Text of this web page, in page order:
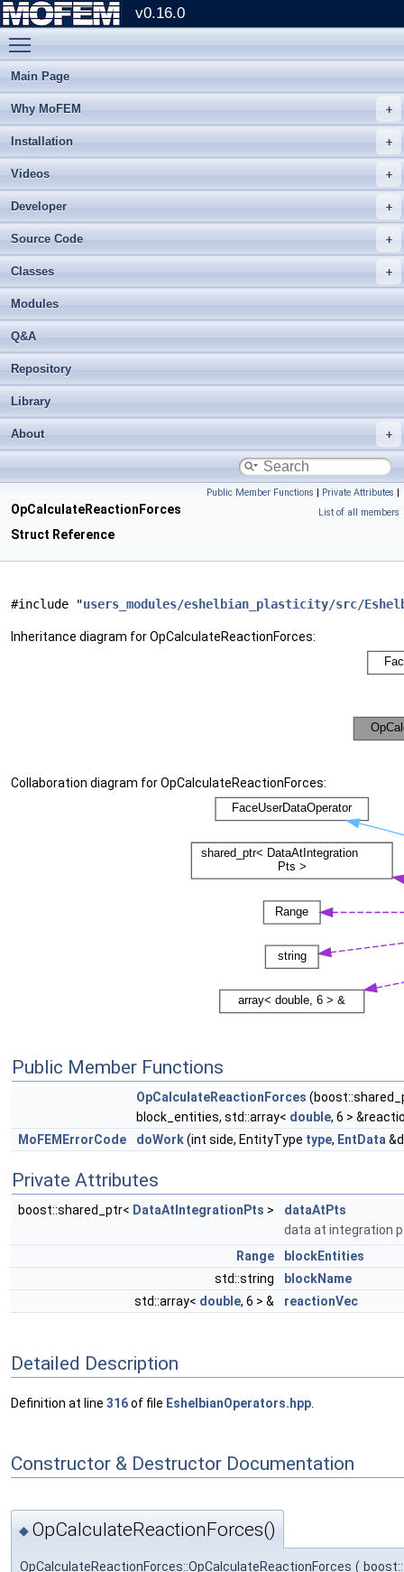
v0.16.0
Main Page
Why MoFEM
Installation
Videos
Developer
Source Code
Classes
Modules
Q&A
Repository
Library
About
Public Member Functions | Private Attributes |
List of all members
OpCalculateReactionForces
Struct Reference
#include "users_modules/eshelbian_plasticity/src/
Inheritance diagram for OpCalculateReactionForces:
Collaboration diagram for OpCalculateReactionForces:
Public Member Functions
OpCalculateReactionForces
block_entities, std::array< double, 6 >
MoFEMErrorCode
doWork(int side, EntityType type, EntData
Private Attributes
boost::shared_ptr< DataAtIntegrationPts >
dataAtPts
data at integration
Range
blockEntities
std::string
blockName
std::array< double, 6 > & reactionVec
Detailed Description
Definition at line 316of file EshelbianOperators.hpp
Constructor & Destructor Documentation
◆ OpCalculateReactionForces()
OpCalculateReactionForces::OpCalculateReactionForces (